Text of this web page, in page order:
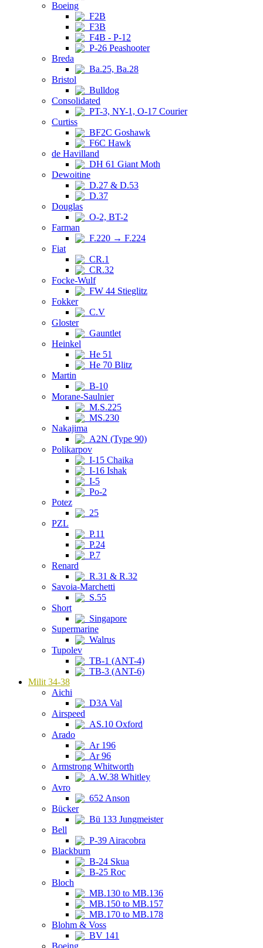
Boeing
F2B
F3B
F4B - P-12
P-26 Peashooter
Breda
Ba.25, Ba.28
Bristol
Bulldog
Consolidated
PT-3, NY-1, O-17 Courier
Curtiss
BF2C Goshawk
F6C Hawk
de Havilland
DH 61 Giant Moth
Dewoitine
D.27 & D.53
D.37
Douglas
O-2, BT-2
Farman
F.220 → F.224
Fiat
CR.1
CR.32
Focke-Wulf
FW 44 Stieglitz
Fokker
C.V
Gloster
Gauntlet
Heinkel
He 51
He 70 Blitz
Martin
B-10
Morane-Saulnier
M.S.225
MS.230
Nakajima
A2N (Type 90)
Polikarpov
I-15 Chaika
I-16 Ishak
I-5
Po-2
Potez
25
PZL
P.11
P.24
P.7
Renard
R.31 & R.32
Savoia-Marchetti
S.55
Short
Singapore
Supermarine
Walrus
Tupolev
TB-1 (ANT-4)
TB-3 (ANT-6)
Milit 34-38
Aichi
D3A Val
Airspeed
AS.10 Oxford
Arado
Ar 196
Ar 96
Armstrong Whitworth
A.W.38 Whitley
Avro
652 Anson
Bücker
Bü 133 Jungmeister
Bell
P-39 Airacobra
Blackburn
B-24 Skua
B-25 Roc
Bloch
MB.130 to MB.136
MB.150 to MB.157
MB.170 to MB.178
Blohm & Voss
BV 141
Boeing